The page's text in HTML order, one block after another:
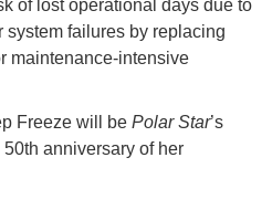
of lost operational days due to
failures by replacing
maintenance-intensive
Freeze will be Polar Star’s
anniversary of her